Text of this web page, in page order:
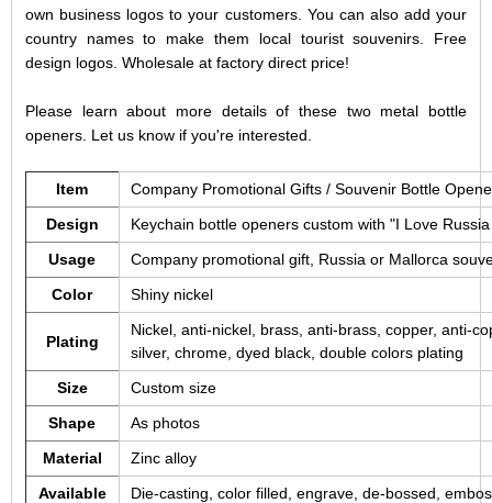
own business logos to your customers. You can also add your
country names to make them local tourist souvenirs. Free
design logos. Wholesale at factory direct price!
Please learn about more details of these two metal bottle
openers. Let us know if you're interested.
Item
Company Promotional Gifts / Souvenir Bottle
Design
Keychain bottle openers custom with "I Love
Usage
Company promotional gift, Russia or Mallorca
Color
Shiny nickel
Plating
Nickel, anti-nickel, brass, anti-brass, copper, anti-
silver, chrome, dyed black, double colors plating
Size
Custom size
Shape
As photos
Material
Zinc alloy
Available
Die-casting, color filled, engrave, de-bossed,